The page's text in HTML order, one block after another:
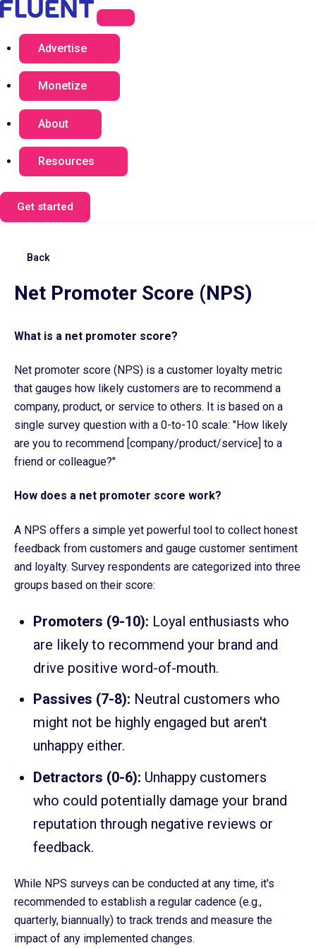
Advertise
Monetize
About
Resources
Get started
Back
Net Promoter Score (NPS)
What is a net promoter score?
Net promoter score (NPS) is a customer loyalty metric
that gauges how likely customers are to recommend a
company, product, or service to others. It is based on a
single survey question with a 0-to-10 scale: "How likely
are you to recommend [company/product/service] to a
friend or colleague?"
How does a net promoter score work?
A NPS offers a simple yet powerful tool to collect honest
feedback from customers and gauge customer sentiment
and loyalty. Survey respondents are categorized into three
groups based on their score:
Promoters (9-10): Loyal enthusiasts who
are likely to recommend your brand and
drive positive word-of-mouth.
Passives (7-8): Neutral customers who
might not be highly engaged but aren't
unhappy either.
Detractors (0-6): Unhappy customers
who could potentially damage your brand
reputation through negative reviews or
feedback.
While NPS surveys can be conducted at any time, it's
recommended to establish a regular cadence (e.g.,
quarterly, biannually) to track trends and measure the
impact of any implemented changes.